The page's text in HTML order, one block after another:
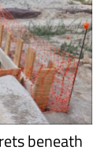
beneath